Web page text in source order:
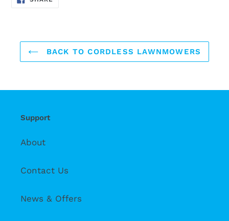
ON
BACK TO CORDLESS LAWNMOWERS
Support
About
Contact Us
News & Offers